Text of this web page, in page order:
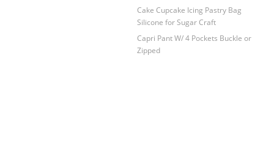
Cake Cupcake Icing Pastry Bag
Silicone for Sugar Craft
Capri Pant W/ 4 Pockets Buckle or
Zipped